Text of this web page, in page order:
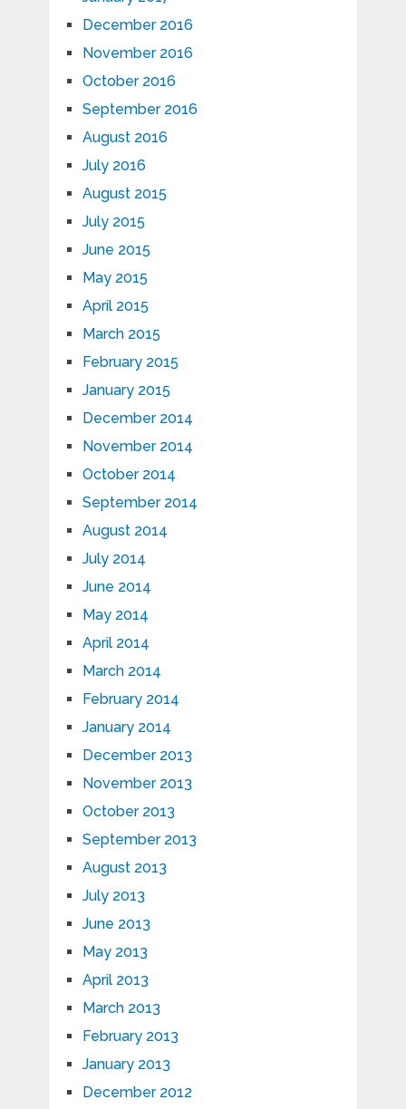
December 2016
November 2016
October 2016
September 2016
August 2016
July 2016
August 2015
July 2015
June 2015
May 2015
April 2015
March 2015
February 2015
January 2015
December 2014
November 2014
October 2014
September 2014
August 2014
July 2014
June 2014
May 2014
April 2014
March 2014
February 2014
January 2014
December 2013
November 2013
October 2013
September 2013
August 2013
July 2013
June 2013
May 2013
April 2013
March 2013
February 2013
January 2013
December 2012